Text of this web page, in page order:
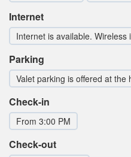
Internet
Internet is available. Wireless
Parking
Valet parking is offered at the
Check-in
From 3:00 PM
Check-out